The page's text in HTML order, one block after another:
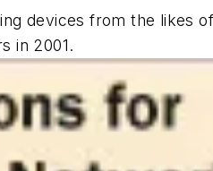
devices from the likes
in 2001.